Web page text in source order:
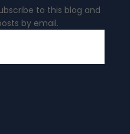
to this blog and
by email.